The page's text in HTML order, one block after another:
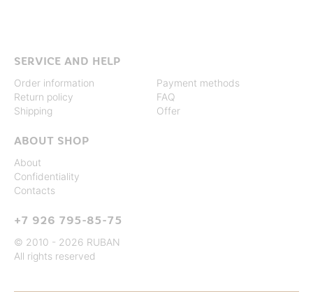
SERVICE AND HELP
Order information
Return policy
Shipping
Payment methods
FAQ
Offer
ABOUT SHOP
About
Confidentiality
Contacts
+7 926 795-85-75
© 2010 - 2026 RUBAN
All rights reserved